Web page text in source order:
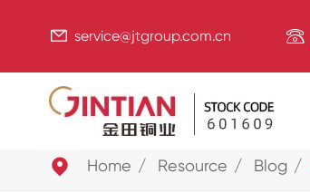
 service@jtgroup.com.cn 
 Home Resource Blog